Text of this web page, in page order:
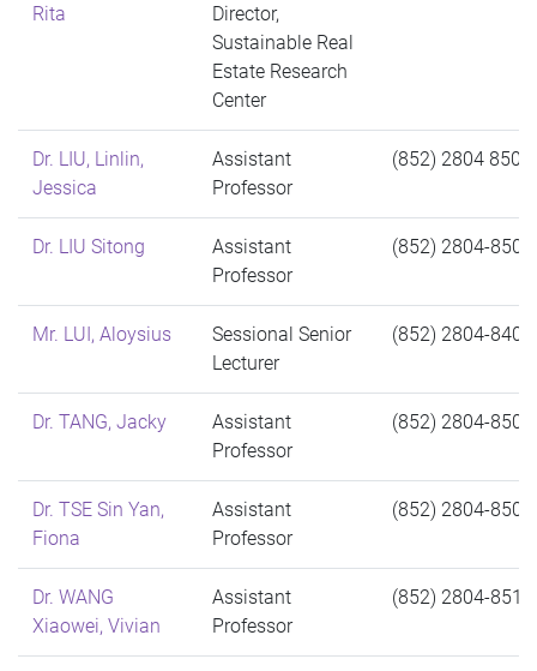
Rita
Director,
Sustainable Real
Estate Research
Center
Dr. LIU, Linlin,
Jessica
Assistant
Professor
(852) 2804 8500
Dr. LIU Sitong
Assistant
Professor
(852) 2804-8509
Mr. LUI, Aloysius
Sessional Senior
Lecturer
(852) 2804-8401
Dr. TANG, Jacky
Assistant
Professor
(852) 2804-8505
Dr. TSE Sin Yan,
Fiona
Assistant
Professor
(852) 2804-8504
Dr. WANG
Xiaowei, Vivian
Assistant
Professor
(852) 2804-8511